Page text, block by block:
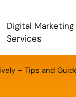
Digital Marketing
Services
– Tips and